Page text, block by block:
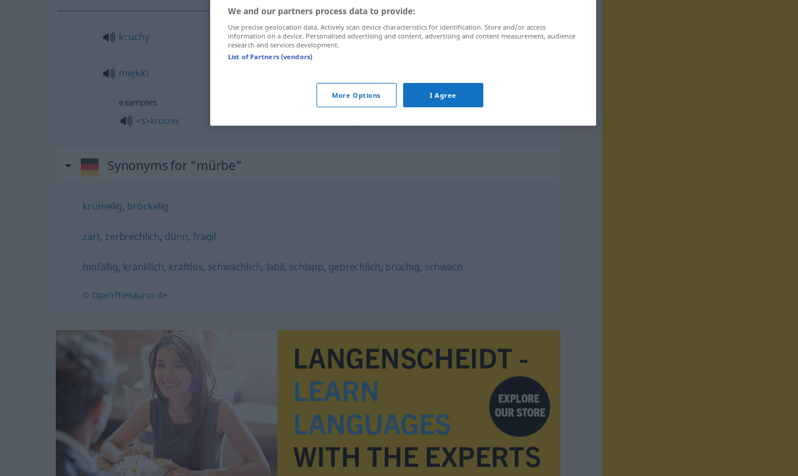
kruchy mürbeGebäck, Fleisch
miękki
examples
<s>kruszeć
Synonyms for "mürbe"
krümelig, bröckelig
zart, zerbrechlich, dünn,fragil
hinfällig, kränklich, kraftlos, schwächlich, labil, schlapp, gebrechlich, brüchig, schwach
© OpenThesaurus.de
We and our partners process data to provide:
Use precise geolocation data. Actively scan device characteristics for identification. Store and/or access
information on a device. Personalised advertising and content, advertising and content measurement, audience
research and services development.
List of Partners (vendors)
More Options I Agree